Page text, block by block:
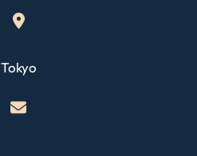
Tokyo